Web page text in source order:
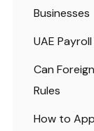
Businesses
UAE
Can
Rules
How to